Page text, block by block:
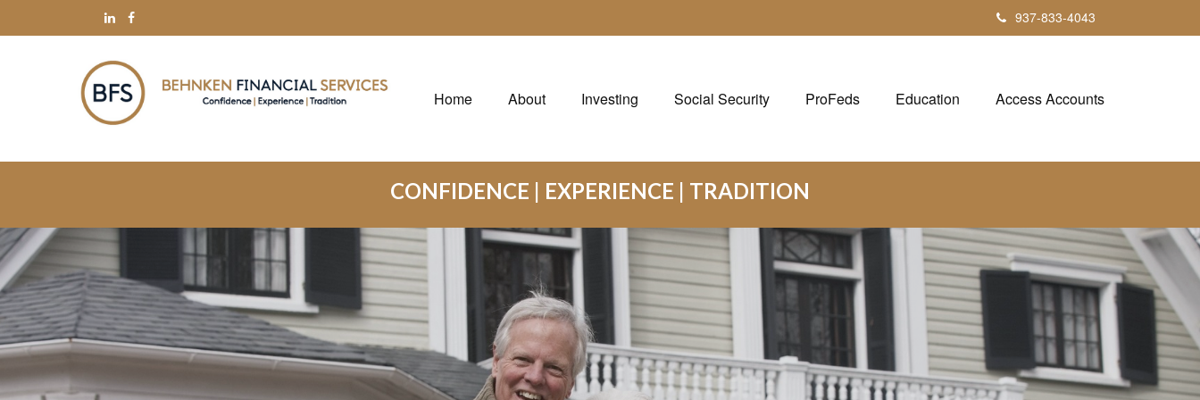
937-833-4043
Home About Investing Social Security ProFeds Education Access Accounts
CONFIDENCE | EXPERIENCE | TRADITION